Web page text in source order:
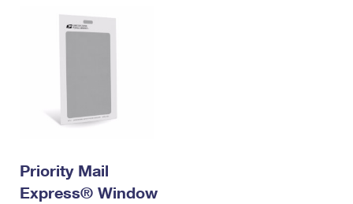
Priority Mail
Express® Window